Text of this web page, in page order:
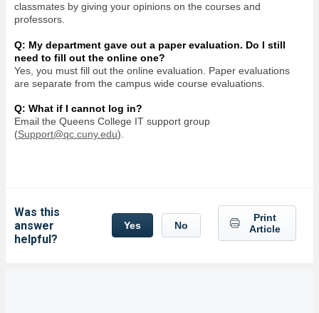
classmates by giving your opinions on the courses and
professors.
Q: My department gave out a paper evaluation. Do I still
need to fill out the online one?
Yes, you must fill out the online evaluation. Paper evaluations
are separate from the campus wide course evaluations.
Q: What if I cannot log in?
Email the Queens College IT support group
(Support@qc.cuny.edu).
Was this
answer
helpful?
Yes No
Print
Article